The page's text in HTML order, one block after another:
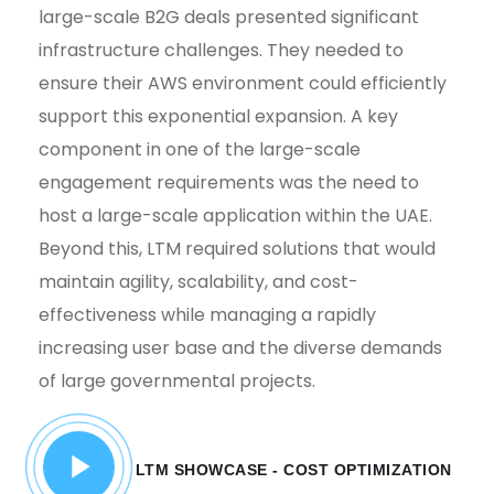
large-scale B2G deals presented significant
infrastructure challenges. They needed to
ensure their AWS environment could efficiently
support this exponential expansion. A key
component in one of the large-scale
engagement requirements was the need to
host a large-scale application within the UAE.
Beyond this, LTM required solutions that would
maintain agility, scalability, and cost-
effectiveness while managing a rapidly
increasing user base and the diverse demands
of large governmental projects.
LTM SHOWCASE - COST OPTIMIZATION